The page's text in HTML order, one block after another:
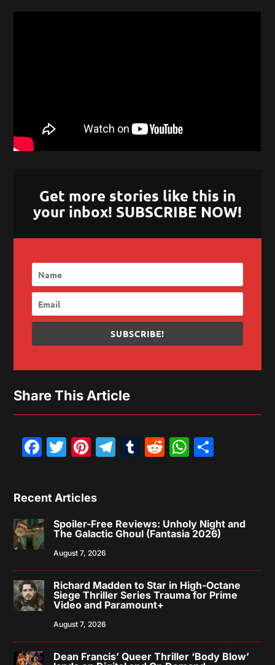
Get more stories like this in
your inbox! SUBSCRIBE NOW!
SUBSCRIBE!
Share This Article
Facebook
Twitter
Pinterest
Telegram
Tumblr
Reddit
Recent Articles
Spoiler-Free Reviews: Unholy Night and
The Galactic Ghoul (Fantasia 2026)
August 7, 2026
Richard Madden to Star in High-Octane
Siege Thriller Series Trauma for Prime
Video and Paramount+
August 7, 2026
Dean Francis’ Queer Thriller ‘Body Blow’